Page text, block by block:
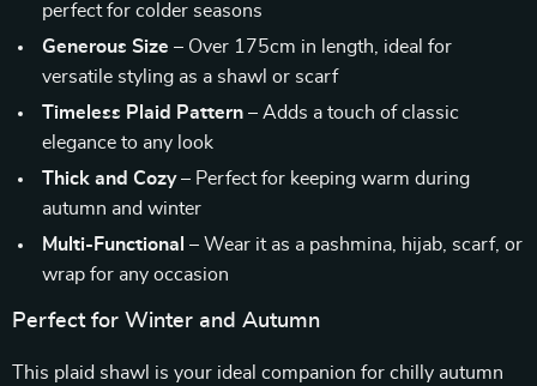
perfect for colder seasons
Generous Size – Over 175cm in length, ideal for
versatile styling as a shawl or scarf
Timeless Plaid Pattern – Adds a touch of classic
elegance to any look
Thick and Cozy– Perfect for keeping warm during
autumn and winter
Multi-Functional – Wear it as a pashmina, hijab, scarf, or
wrap for any occasion
Perfect for Winter and Autumn
This plaid shawl is your ideal companion for chilly autumn